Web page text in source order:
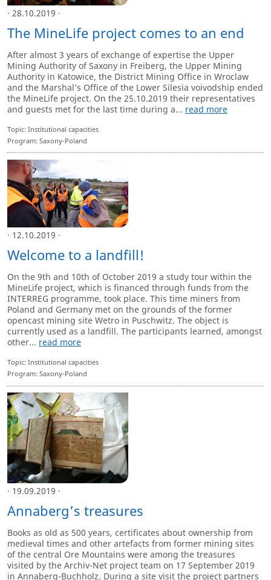
· 28.10.2019 ·
The MineLife project comes to an end
After almost 3 years of exchange of expertise the Upper
Mining Authority of Saxony in Freiberg, the Upper Mining
Authority in Katowice, the District Mining Office in Wroclaw
and the Marshal’s Office of the Lower Silesia voivodship ended
the MineLife project. On the 25.10.2019 their representatives
and guests met for the last time during a... read more
Topic: Institutional capacities
Program: Saxony-Poland
· 12.10.2019 ·
Welcome to a landfill!
On the 9th and 10th of October 2019 a study tour within the
MineLife project, which is financed through funds from the
INTERREG programme, took place. This time miners from
Poland and Germany met on the grounds of the former
opencast mining site Wetro in Puschwitz. The object is
currently used as a landfill. The participants learned, amongst
other... read more
Topic: Institutional capacities
Program: Saxony-Poland
· 19.09.2019 ·
Annaberg’s treasures
Books as old as 500 years, certificates about ownership from
medieval times and other artefacts from former mining sites
of the central Ore Mountains were among the treasures
visited by the Archiv-Net project team on 17 September 2019
in Annaberg-Buchholz. During a site visit the project partners